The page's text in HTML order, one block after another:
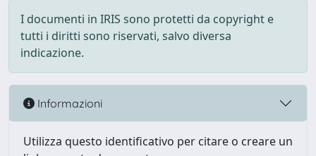
I documenti in IRIS sono protetti da copyright e
tutti i diritti sono riservati, salvo diversa
indicazione.
Informazioni
Utilizza questo identificativo per citare o creare un